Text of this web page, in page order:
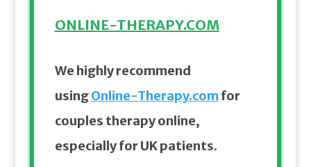
ONLINE-THERAPY.COM
We highly recommend
usingOnline-Therapy.comfor
couples therapy online,
especially for UK patients.